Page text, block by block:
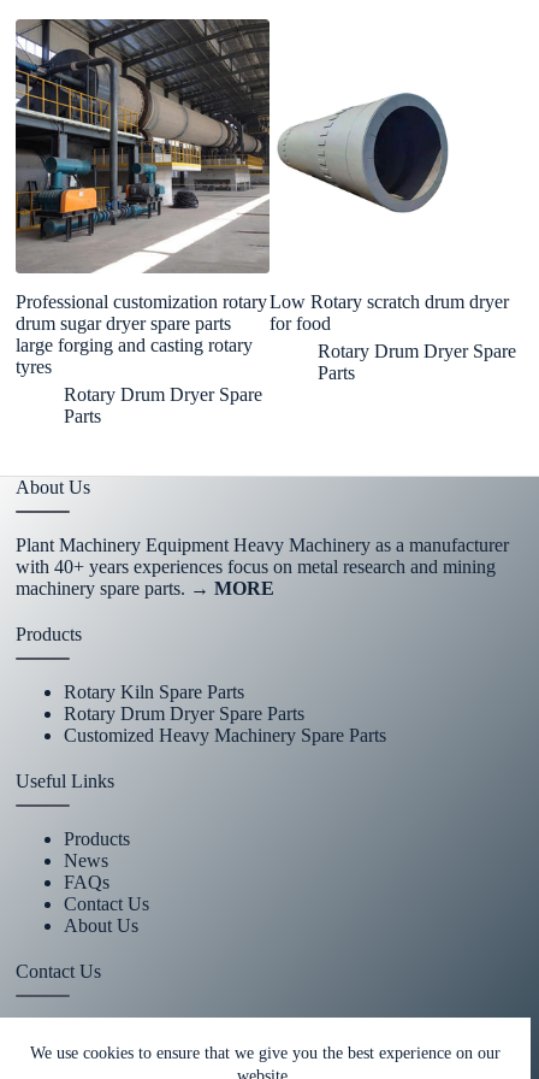
We use cookies to ensure that we give you the best experience on our
Professional customization rotary
drum sugar dryer spare parts
large forging and casting rotary
tyres
Rotary Drum Dryer Spare
Parts
Low Rotary scratch drum dryer
for food
Rotary Drum Dryer Spare
Parts
About Us
Plant Machinery Equipment Heavy Machinery as a manufacturer
with 40+ years experiences focus on metal research and mining
machinery spare parts. → MORE
Products
Rotary Kiln Spare Parts
Rotary Drum Dryer Spare Parts
Customized Heavy Machinery Spare Parts
Useful Links
Products
News
FAQs
Contact Us
About Us
Contact Us